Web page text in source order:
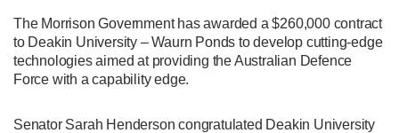
The Morrison Government has awarded a $260,000 contract
to Deakin University – Waurn Ponds to develop cutting-edge
technologies aimed at providing the Australian Defence
Force with a capability edge.
Senator Sarah Henderson congratulated Deakin University